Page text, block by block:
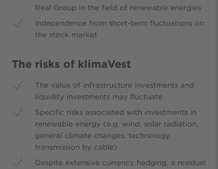
Real Group in the field of renewable energies
Independence from short-term fluctuations on
the stock market
The risks of klimaVest
The value of infrastructure investments and
liquidity investments may fluctuate
Specific risks associated with investments in
renewable energy (e.g. wind, solar radiation,
general climate changes, technology,
transmission by cable)
Despite extensive currency hedging, a residual